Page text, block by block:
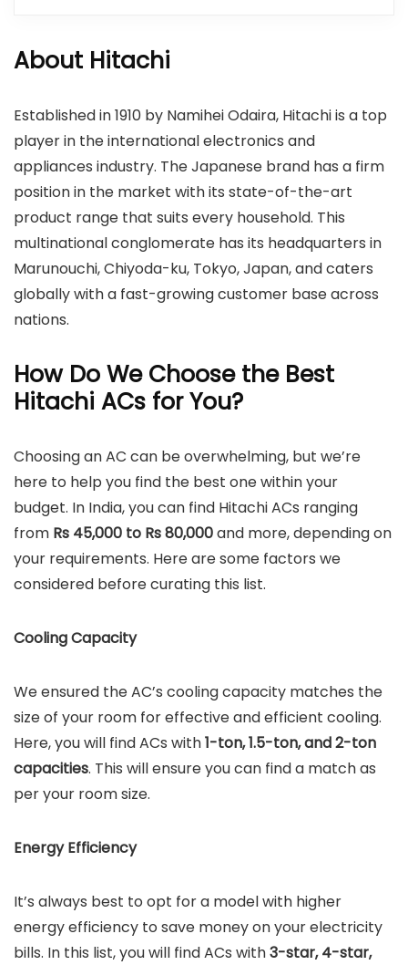
About Hitachi
Established in 1910 by Namihei Odaira, Hitachi is a top
player in the international electronics and
appliances industry. The Japanese brand has a firm
position in the market with its state-of-the-art
product range that suits every household. This
multinational conglomerate has its headquarters in
Marunouchi, Chiyoda-ku, Tokyo, Japan, and caters
globally with a fast-growing customer base across
nations.
How Do We Choose the Best
Hitachi ACs for You?
Choosing an AC can be overwhelming, but we’re
here to help you find the best one within your
budget. In India, you can find Hitachi ACs ranging
from Rs 45,000 to Rs 80,000and more, depending on
your requirements. Here are some factors we
considered before curating this list.
Cooling Capacity
We ensured the AC’s cooling capacity matches the
size of your room for effective and efficient cooling.
Here, you will find ACs with1-ton, 1.5-ton, and 2-ton
capacities. This will ensure you can find a match as
per your room size.
Energy Efficiency
It’s always best to opt for a model with higher
energy efficiency to save money on your electricity
bills. In this list, you will find ACs with3-star, 4-star,